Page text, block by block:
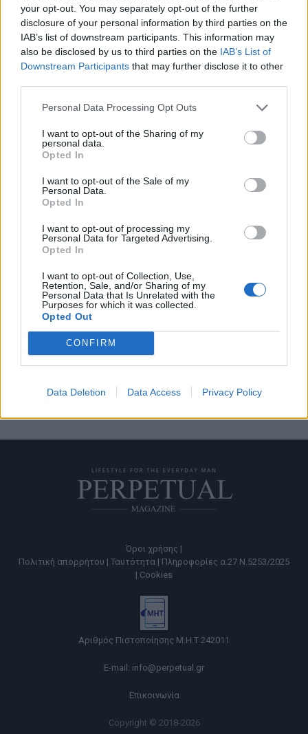
your opt-out. You may separately opt-out of the further
disclosure of your personal information by third parties on the
IAB’s list of downstream participants. This information may
also be disclosed by us to third parties on the IAB’s List of
Downstream Participants that may further disclose it to other
Personal Data Processing Opt Outs
I want to opt-out of the Sharing of my
personal data.
Opted In
I want to opt-out of the Sale of my
Personal Data.
Opted In
I want to opt-out of processing my
Personal Data for Targeted Advertising.
Opted In
I want to opt-out of Collection, Use,
Retention, Sale, and/or Sharing of my
Personal Data that Is Unrelated with the
Purposes for which it was collected.
Opted Out
CONFIRM
Data Deletion Data Access Privacy Policy
WATCHES
Ένα ρολόι 240.000 ευρώ που μοιάζει
πραγματικά με διαστημόπλοιο!
27/02/2022
στην πρώτη γραμμή της φουτουριστικής μηχανικής
ωρολογοποιίας εδώ…
Όροι χρήσης |
Πολιτική απορρήτου | Ταυτότητα | Πληροφορίες α.27 Ν.5253/2025
| Cookies
Αριθμός Πιστοποίησης Μ.Η.Τ.242011
E-mail: info@perpetual.gr
Επικοινωνία
Copyright © 2018-2026